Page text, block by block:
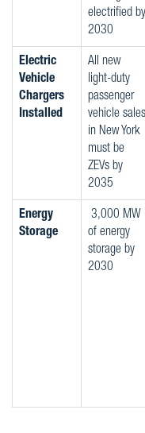
electrified by
2030
Electric
Vehicle
Chargers
Installed
All new
light-duty
passenger
vehicle sales
in New York
must be
ZEVs by
2035
Energy
Storage
3,000 MW
of energy
storage by
2030